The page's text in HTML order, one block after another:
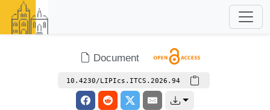
Document
10.4230/LIPIcs.ITCS.2026.94